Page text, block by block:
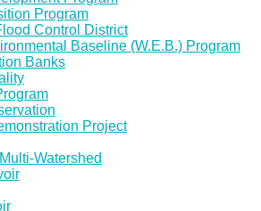
Program
Control District
Baseline (W.E.B.) Program
Banks
Project
Watershed